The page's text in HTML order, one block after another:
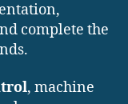
complete the
, machine